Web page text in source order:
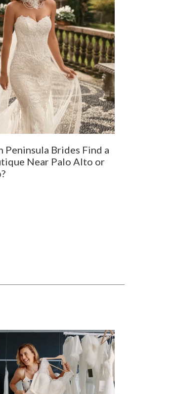
Peninsula Brides Find a
Near Palo Alto or